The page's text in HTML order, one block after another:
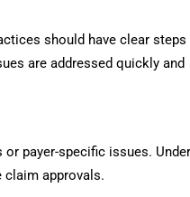
should have clear
are addressed quickly and
payer-specific issues.
approvals.